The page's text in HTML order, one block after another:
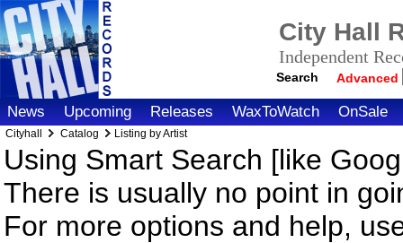
City Hall
Independent
Search Advanced
News Upcoming Releases WaxToWatch OnSale
Cityhall Catalog Listing by Artist
Using Smart Search [like
There is usually no point in
For more options and help,